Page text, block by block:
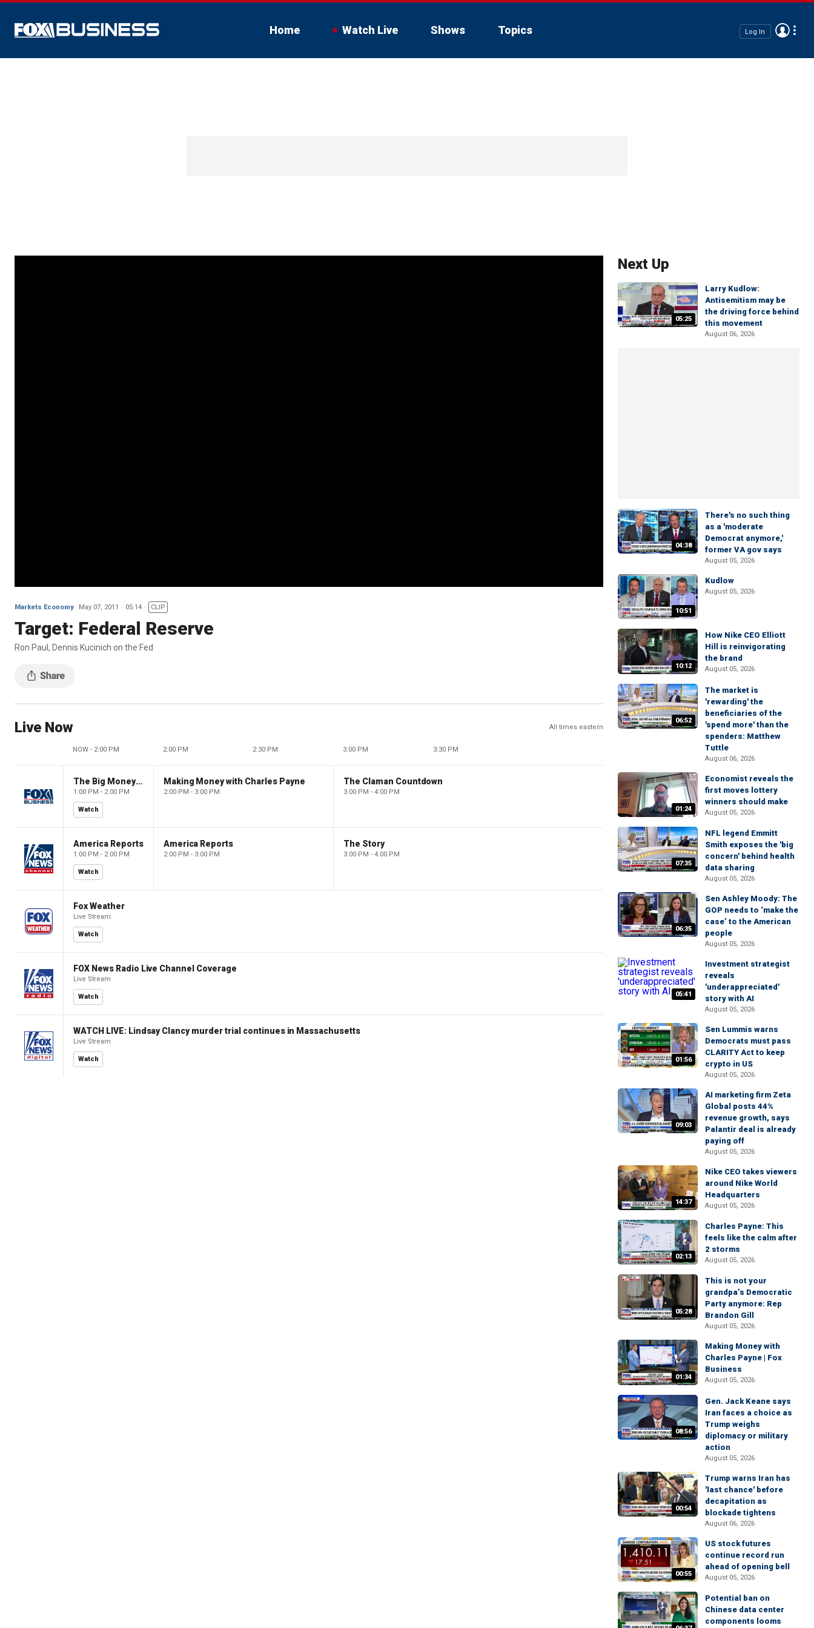
Home Watch Live Shows Topics Log In
Markets Economy May 07, 2011 05:14 CLIP
Target: Federal Reserve
Ron Paul, Dennis Kucinich on the Fed
Live Now All times eastern
NOW - 2:00 PM 2:00 PM 2:30 PM 3:00 PM 3:30 PM
The Big Money Show
1:00 PM - 2:00 PM
Watch
Making Money with Charles Payne
2:00 PM - 3:00 PM
The Claman Countdown
3:00 PM - 4:00 PM
America Reports
1:00 PM - 2:00 PM
Watch
America Reports
2:00 PM - 3:00 PM
The Story
3:00 PM - 4:00 PM
Fox Weather
Live Stream
Watch
FOX News Radio Live Channel Coverage
Live Stream
Watch
WATCH LIVE: Lindsay Clancy murder trial continues in Massachusetts
Live Stream
Watch
Next Up
05:25
Larry Kudlow:
Antisemitism may be
the driving force behind
this movement
August 06, 2026
04:38
There's no such thing
as a 'moderate
Democrat anymore,'
former VA gov says
August 05, 2026
10:51
Kudlow
August 05, 2026
10:12
How Nike CEO Elliott
Hill is reinvigorating
the brand
August 05, 2026
06:52
The market is
'rewarding' the
beneficiaries of the
'spend more' than the
spenders: Matthew
Tuttle
August 06, 2026
01:24
Economist reveals the
first moves lottery
winners should make
August 05, 2026
07:35
NFL legend Emmitt
Smith exposes the 'big
concern' behind health
data sharing
August 05, 2026
06:35
Sen Ashley Moody: The
GOP needs to ‘make the
case’ to the American
people
August 05, 2026
05:41
Investment strategist
reveals
'underappreciated'
story with AI
August 05, 2026
01:56
Sen Lummis warns
Democrats must pass
CLARITY Act to keep
crypto in US
August 05, 2026
09:03
AI marketing firm Zeta
Global posts 44%
revenue growth, says
Palantir deal is already
paying off
August 05, 2026
14:37
Nike CEO takes viewers
around Nike World
Headquarters
August 05, 2026
02:13
Charles Payne: This
feels like the calm after
2 storms
August 05, 2026
05:28
This is not your
grandpa’s Democratic
Party anymore: Rep
Brandon Gill
August 05, 2026
01:34
Making Money with
Charles Payne | Fox
Business
August 05, 2026
08:56
Gen. Jack Keane says
Iran faces a choice as
Trump weighs
diplomacy or military
action
August 05, 2026
00:54
Trump warns Iran has
'last chance' before
decapitation as
blockade tightens
August 06, 2026
00:55
US stock futures
continue record run
ahead of opening bell
August 05, 2026
Potential ban on
Chinese data center
components looms